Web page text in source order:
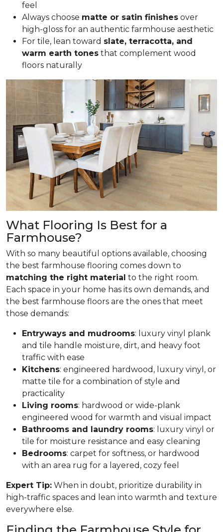
feel
Always choose matte or satin finishes over
high-gloss for an authentic farmhouse aesthetic
For tile, lean toward slate, terracotta, and
warm earth tones that complement wood
floors naturally
What Flooring Is Best for a
Farmhouse?
With so many beautiful options available, choosing
the best farmhouse flooring comes down to
matching the right material to the right room.
Each space in your home has its own demands, and
the best farmhouse floors are the ones that meet
those demands:
Entryways and mudrooms: luxury vinyl plank
and tile handle moisture, dirt, and heavy foot
traffic with ease
Kitchens: engineered hardwood, luxury vinyl, or
matte tile for a combination of style and
practicality
Living rooms: hardwood or wide-plank
engineered wood for warmth and visual impact
Bathrooms and laundry rooms: luxury vinyl or
tile for moisture resistance and easy cleaning
Bedrooms: carpet for softness, or hardwood
with an area rug for a layered, cozy feel
Expert Tip: When in doubt, prioritize durability in
high-traffic spaces and lean into warmth and texture
everywhere else.